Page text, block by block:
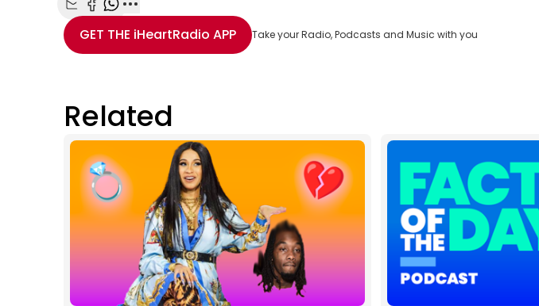
Share with Email
Share with Facebook
Share with WhatsApp
More share options
GET THE iHeartRadio APP Take your Radio, Podcasts and Music with you
Related